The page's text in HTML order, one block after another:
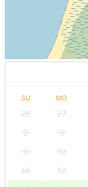
SU MO
26 27
2
3
9
10
16
17